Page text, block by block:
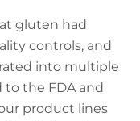
gluten had
controls, and
into multiple
to the FDA and
product lines